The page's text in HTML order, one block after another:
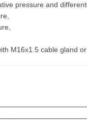
pressure and
M16x1.5 cable gland